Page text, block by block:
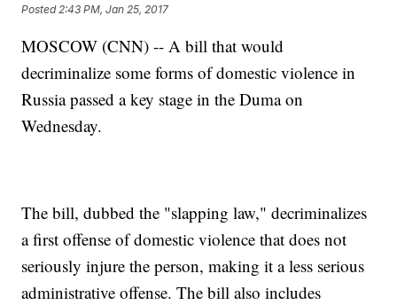
Posted 2:43 PM, Jan 25, 2017
MOSCOW (CNN) -- A bill that would
decriminalize some forms of domestic violence in
Russia passed a key stage in the Duma on
Wednesday.
The bill, dubbed the "slapping law," decriminalizes
a first offense of domestic violence that does not
seriously injure the person, making it a less serious
administrative offense. The bill also includes